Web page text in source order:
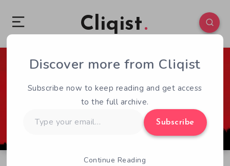
Cliqist
0 561
Discover more from Cliqist
Subscribe now to keep reading and get access
to the full archive.
your
Subscribe
Continue Reading